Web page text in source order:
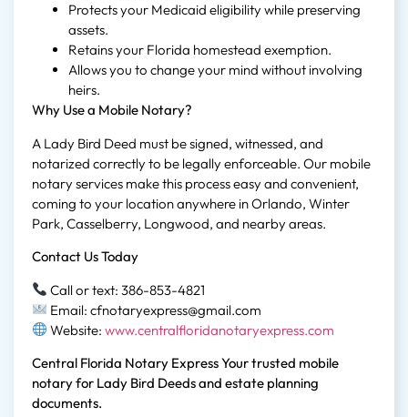
Protects your Medicaid eligibility while preserving
assets.
Retains your Florida homestead exemption.
Allows you to change your mind without involving
heirs.
Why Use a Mobile Notary?
A Lady Bird Deed must be signed, witnessed, and
notarized correctly to be legally enforceable. Our mobile
notary services make this process easy and convenient,
coming to your location anywhere in Orlando, Winter
Park, Casselberry, Longwood, and nearby areas.
Contact Us Today
Call or text: 386-853-4821
Email: cfnotaryexpress@gmail.com
Website:www.centralfloridanotaryexpress.com
Central Florida Notary Express Your trusted mobile
notary for Lady Bird Deeds and estate planning
documents.